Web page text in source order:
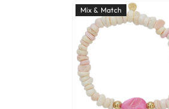
Mix & Match